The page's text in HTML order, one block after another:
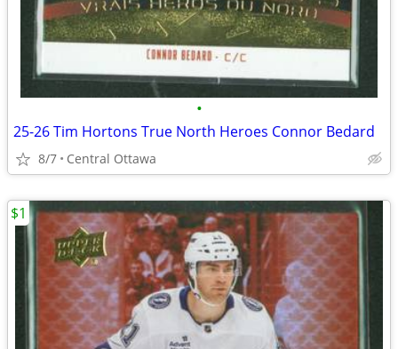
•
25-26 Tim Hortons True North Heroes Connor Bedard
8/7 Central Ottawa
$1